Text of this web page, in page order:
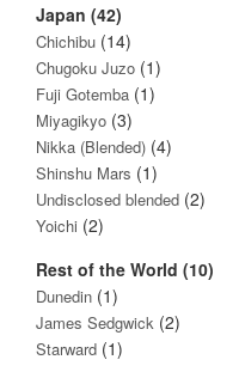
Japan (42)
Chichibu (14)
Chugoku Juzo (1)
Fuji Gotemba (1)
Miyagikyo (3)
Nikka (Blended) (4)
Shinshu Mars (1)
Undisclosed blended (2)
Yoichi (2)
Rest of the World (10)
Dunedin (1)
James Sedgwick (2)
Starward (1)